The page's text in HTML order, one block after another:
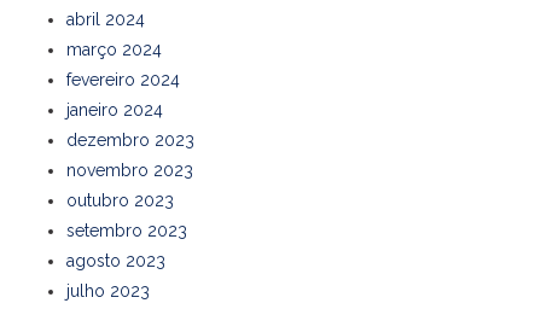
abril 2024
março 2024
fevereiro 2024
janeiro 2024
dezembro 2023
novembro 2023
outubro 2023
setembro 2023
agosto 2023
julho 2023